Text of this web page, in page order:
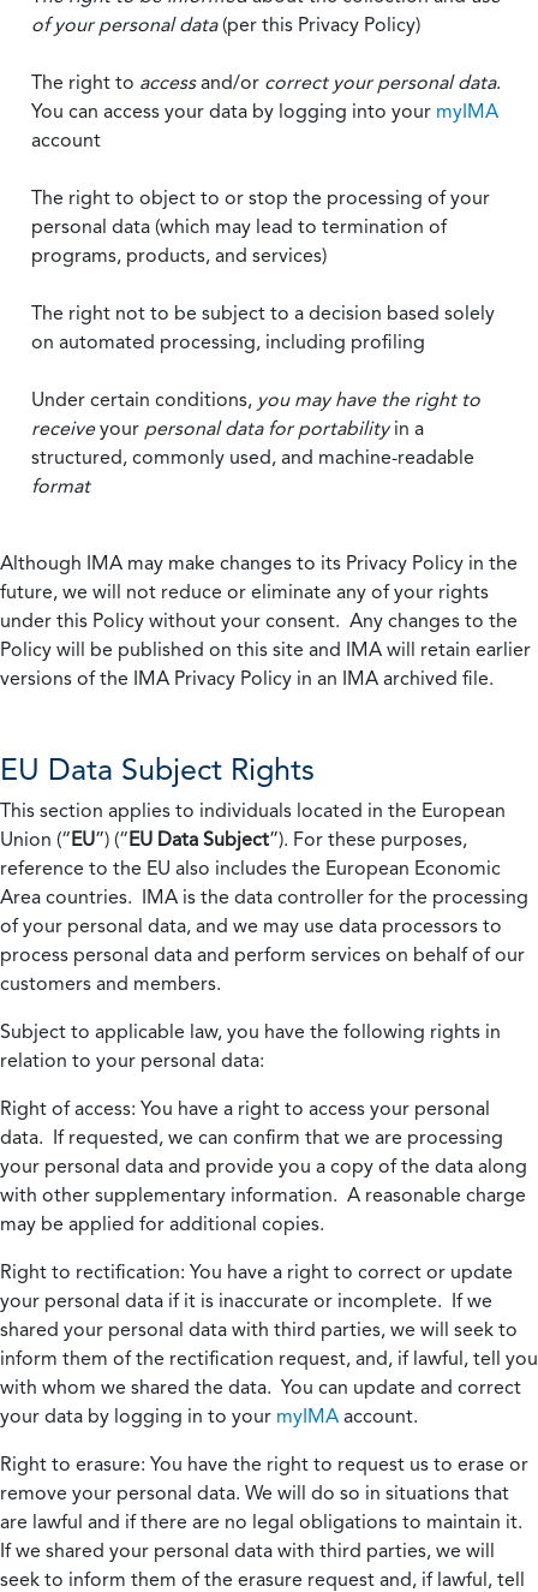
of your personal data(per this Privacy Policy)
The right to accessand/or correct your personal data.
You can access your data by logging into your myIMA
account
The right to object to or stop the processing of your
personal data (which may lead to termination of
programs, products, and services)
The right not to be subject to a decision based solely
on automated processing, including profiling
Under certain conditions, you may have the right to
receiveyour personal data for portabilityin a
structured, commonly used, and machine-readable
format
Although IMA may make changes to its Privacy Policy in the
future, we will not reduce or eliminate any of your rights
under this Policy without your consent. Any changes to the
Policy will be published on this site and IMA will retain earlier
versions of the IMA Privacy Policy in an IMA archived file.
EU Data Subject Rights
This section applies to individuals located in the European
Union (“EU”) (“EU Data Subject”). For these purposes,
reference to the EU also includes the European Economic
Area countries. IMA is the data controller for the processing
of your personal data, and we may use data processors to
process personal data and perform services on behalf of our
customers and members.
Subject to applicable law, you have the following rights in
relation to your personal data:
Right of access: You have a right to access your personal
data. If requested, we can confirm that we are processing
your personal data and provide you a copy of the data along
with other supplementary information. A reasonable charge
may be applied for additional copies.
Right to rectification: You have a right to correct or update
your personal data if it is inaccurate or incomplete. If we
shared your personal data with third parties, we will seek to
inform them of the rectification request, and, if lawful, tell you
with whom we shared the data. You can update and correct
your data by logging in to your myIMA account.
Right to erasure: You have the right to request us to erase or
remove your personal data. We will do so in situations that
are lawful and if there are no legal obligations to maintain it.
If we shared your personal data with third parties, we will
seek to inform them of the erasure request and, if lawful, tell